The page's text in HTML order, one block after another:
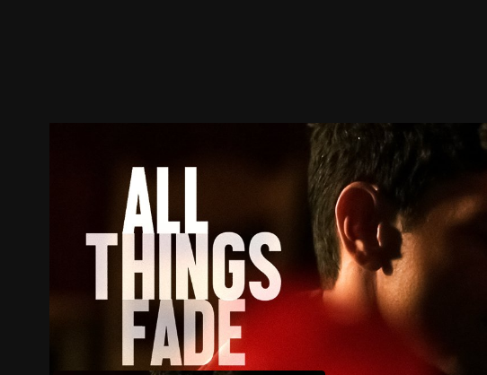
Stills Recommended Title Info